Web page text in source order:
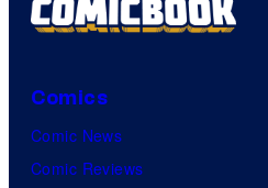
Comics
Comic News
Comic Reviews